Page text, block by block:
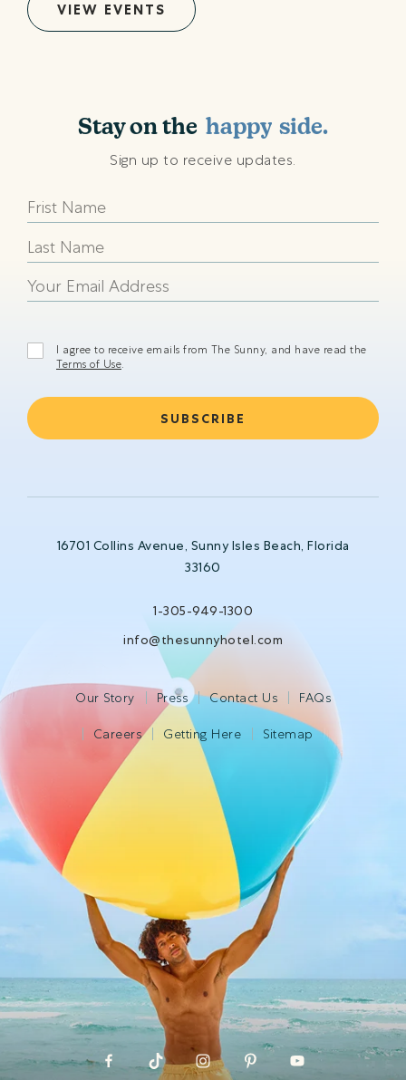
VIEW EVENTS
Stay on the happy
beach
happy
side.
Sign up to receive updates.
I agree to receive emails from The Sunny, and have read the
Terms of Use.
16701 Collins Avenue, Sunny Isles Beach, Florida
33160
1-305-949-1300
info@thesunnyhotel.com
Our Story Press Contact Us FAQs
Careers Getting Here Sitemap